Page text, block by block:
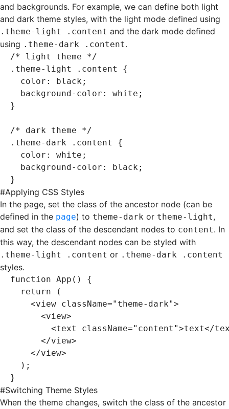
and backgrounds. For example, we can define both light
and dark theme styles, with the light mode defined using
.theme-light .content and the dark mode defined
using .theme-dark .content.
/* light theme */
.theme-light
.content
{
  color
: black;
  background-color
: white ;
}
/* dark theme */
.theme-dark .content
{
  color
: white ;
  background-color
: black;
}
#Applying CSS Styles
In the page, set the class of the ancestor node (can be
defined in the page) to theme-dark or theme-light,
and set the class of the descendant nodes to content. In
this way, the descendant nodes can be styled with
.theme-light .content or .theme-dark .content
styles.
function App () {
  return
(
    <
view className="theme-dark">
      <
view>
        <
text className="content">text</
      </
view>
    </
view>
  );
}
#Switching Theme Styles
When the theme changes, switch the class of the ancestor